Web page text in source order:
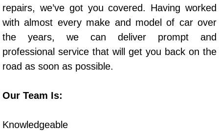
Window Regulator Repair
Power Window Repair Cost
Car Window Motor Repair Cost
repairs, we’ve got you covered. Having worked
with almost every make and model of car over
the years, we can deliver prompt and
professional service that will get you back on the
road as soon as possible.
Our Team Is:
Knowledgeable